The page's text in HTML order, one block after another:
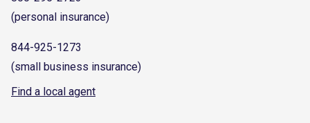
(personal insurance)
844-925-1273
(small business insurance)
Find a local agent